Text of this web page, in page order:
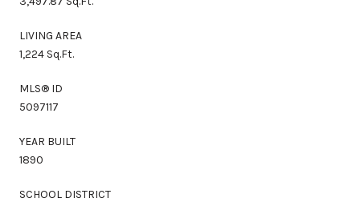
LIVING AREA
1,224 Sq.Ft.
MLS® ID
5097117
YEAR BUILT
1890
SCHOOL DISTRICT